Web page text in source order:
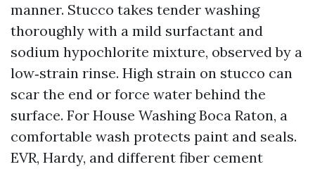
manner. Stucco takes tender washing
thoroughly with a mild surfactant and
sodium hypochlorite mixture, observed by a
low‑strain rinse. High strain on stucco can
scar the end or force water behind the
surface. For House Washing Boca Raton, a
comfortable wash protects paint and seals.
EVR, Hardy, and different fiber cement